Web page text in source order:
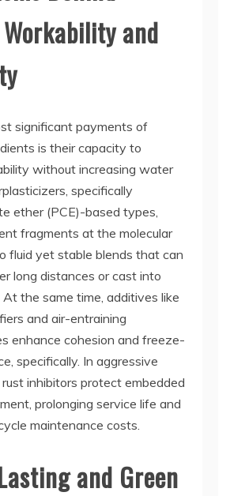
and
significant payments of
is their capacity to
without increasing water
specifically
ether (PCE)-based types,
fragments at the molecular
fluid yet stable blends that can
long distances or cast into
the same time, additives like
and air-entraining
enhance cohesion and freeze-
specifically. In aggressive
inhibitors protect embedded
prolonging service life and
maintenance costs.
and Green